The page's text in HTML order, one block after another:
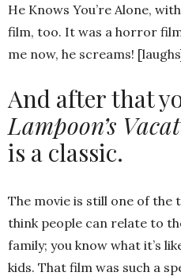
He Knows You’re Alone,
film, too. It was a horror
me now, he screams!
And after that
Lampoon’s
is a classic.
The movie is still one of the
think people can relate to
family; you know what it’s
kids. That film was such a